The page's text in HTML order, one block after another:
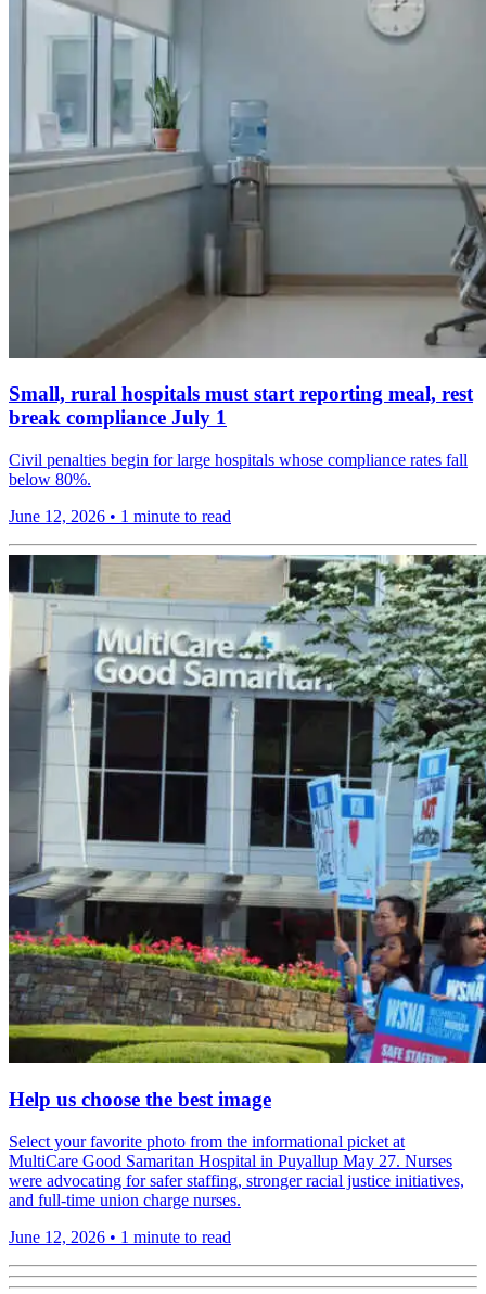
Small, rural hospitals must start reporting meal, rest
break compliance July 1
Civil penalties begin for large hospitals whose compliance rates fall
below 80%.
June 12, 2026 • 1 minute to read
Help us choose the best image
Select your favorite photo from the informational picket at
MultiCare Good Samaritan Hospital in Puyallup May 27. Nurses
were advocating for safer staffing, stronger racial justice initiatives,
and full-time union charge nurses.
June 12, 2026 • 1 minute to read